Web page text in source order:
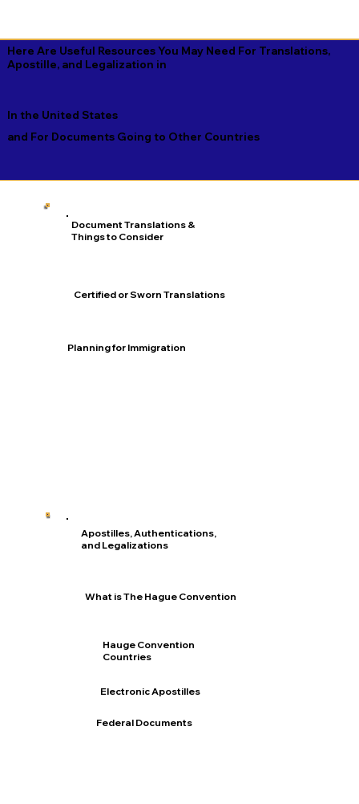
Here Are Useful Resources You May Need For Translations,
Apostille, and Legalization in
In the United States
and For Documents Going to Other Countries
Apostilles, Authentications,
and Legalizations
What is The Hague Convention
Hauge Convention
Countries
Federal Documents
Electronic Apostilles
Document Translations &
Things to Consider
Certified or Sworn Translations
Planning for Immigration